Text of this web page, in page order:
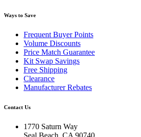
Ways to Save
Frequent Buyer Points
Volume Discounts
Price Match Guarantee
Kit Swap Savings
Free Shipping
Clearance
Manufacturer Rebates
Contact Us
1770 Saturn Way
Seal Beach, CA 90740